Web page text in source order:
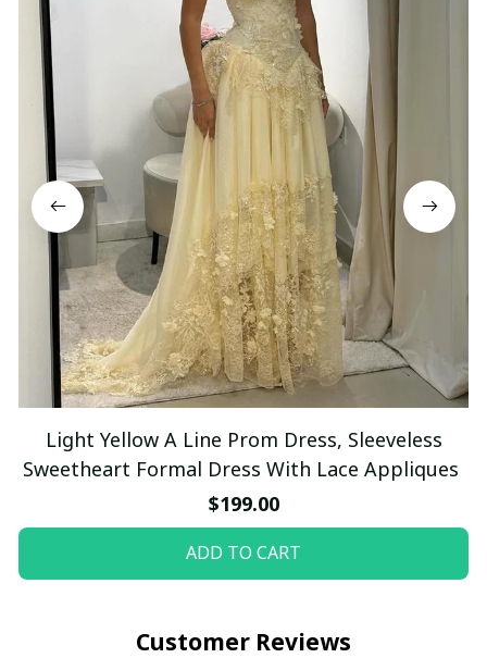
Light Yellow A Line Prom Dress, Sleeveless
Sweetheart Formal Dress With Lace Appliques
$199.00
ADD TO CART
Customer Reviews